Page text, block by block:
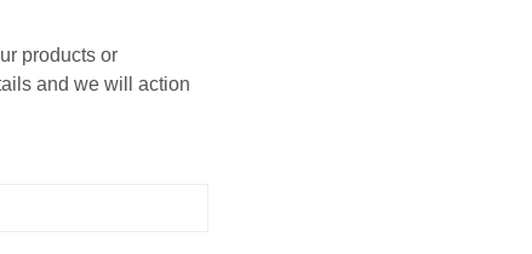
products or
and we will action